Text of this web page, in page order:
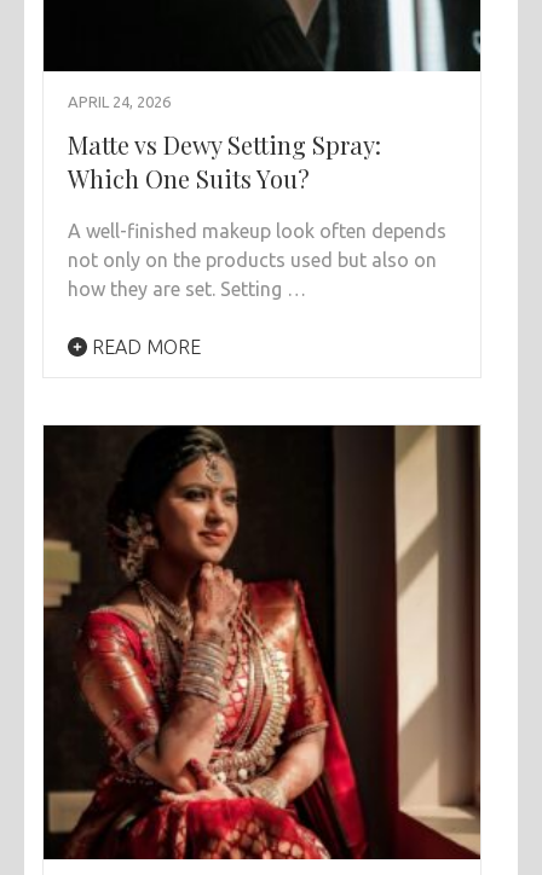
APRIL 24, 2026
Matte vs Dewy Setting Spray:
Which One Suits You?
A well-finished makeup look often depends
not only on the products used but also on
how they are set. Setting …
READ MORE